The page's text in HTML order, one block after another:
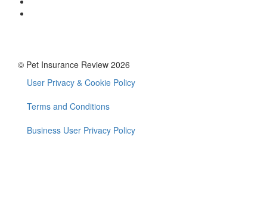
© Pet Insurance Review 2026
Footer
menu
User Privacy & Cookie Policy
Terms and Conditions
Business User Privacy Policy